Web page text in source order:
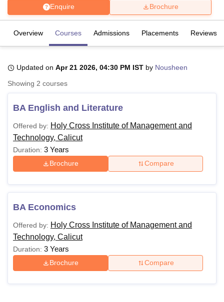
LucknowKMC Manipal
UPES DehradunAmity University Noida
of Fundamental Research, MumbaiIndian Agricultural Research
Vellore Institute of Technology, Vellore
College Of Nursing, MumbaiICT Mumbai ASMSOC Mumbai
Christian College
Loyola CollegeCrescent CollegeHITS Chennai
SciencesCompetitionPharmacyAnimation and Design
ReviewsAmrita Vishwa Vidyapeetham Reviews
Enquire Brochure
Overview Courses Admissions Placements Reviews
Updated on Apr 21 2026, 04:30 PM IST by Nousheen
Showing 2 courses
BA English and Literature
Offered by: Holy Cross Institute of Management and
Technology, Calicut
Duration: 3 Years
Brochure Compare
BA Economics
Offered by: Holy Cross Institute of Management and
Technology, Calicut
Duration: 3 Years
Brochure Compare